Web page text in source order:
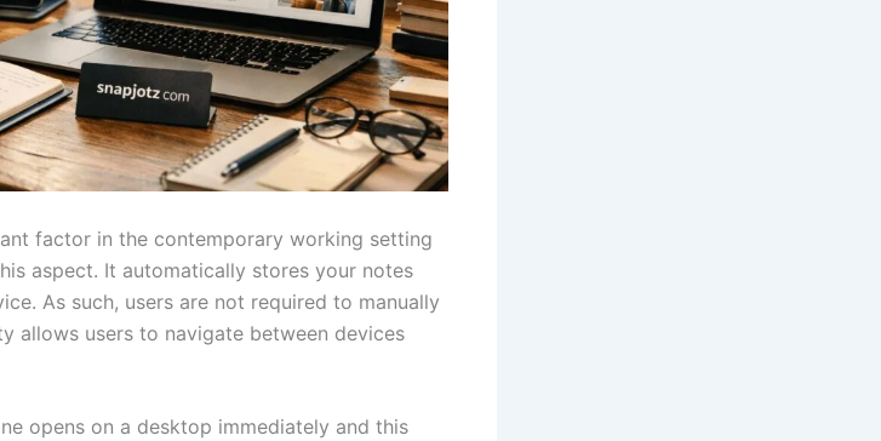
factor in the contemporary working setting
aspect. It automatically stores your notes
As such, users are not required to manually
allows users to navigate between devices
opens on a desktop immediately and this